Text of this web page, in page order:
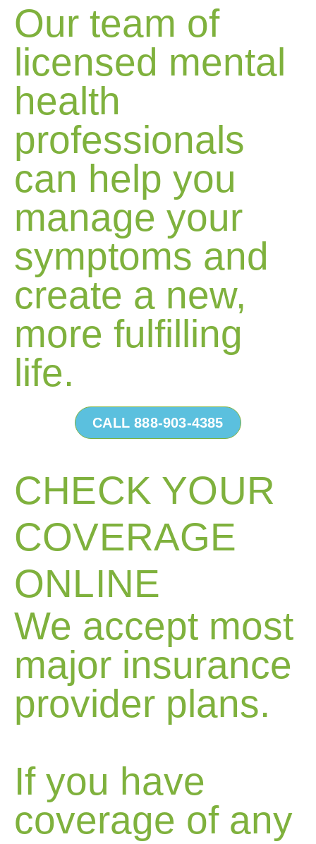
Our team of
licensed mental
health
professionals
can help you
manage your
symptoms and
create a new,
more fulfilling
life.
CALL 888-903-4385
CHECK YOUR
COVERAGE
ONLINE
We accept most
major insurance
provider plans.
If you have
coverage of any